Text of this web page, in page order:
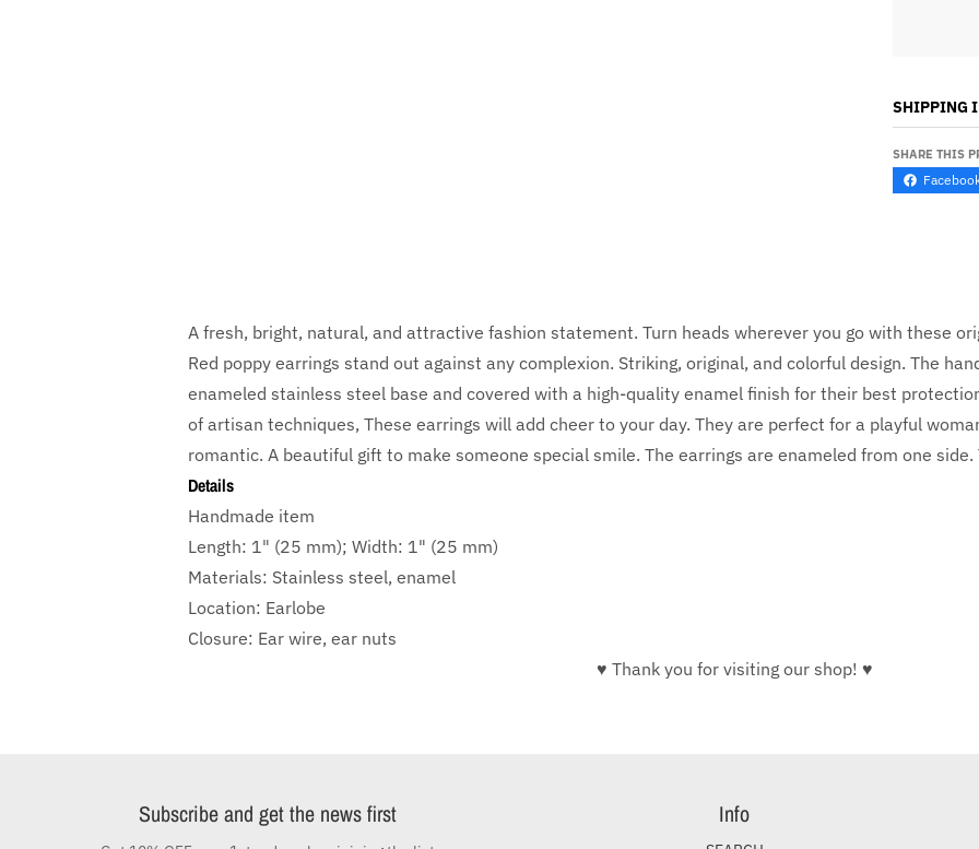
SHIPPING
SHARE THIS
A fresh, bright, natural, and attractive fashion statement. Turn heads wherever you go with these
Red poppy earrings stand out against any complexion. Striking, original, and colorful design. The
enameled stainless steel base and covered with a high-quality enamel finish for their best
of artisan techniques, These earrings will add cheer to your day. They are perfect for a playful
romantic. A beautiful gift to make someone special smile. The earrings are enameled from one
Details
Handmade item
Length: 1" (25 mm); Width: 1" (25 mm)
Materials: Stainless steel, enamel
Location: Earlobe
Closure: Ear wire, ear nuts
♥ Thank you for visiting our shop! ♥
Subscribe and get the news first Info